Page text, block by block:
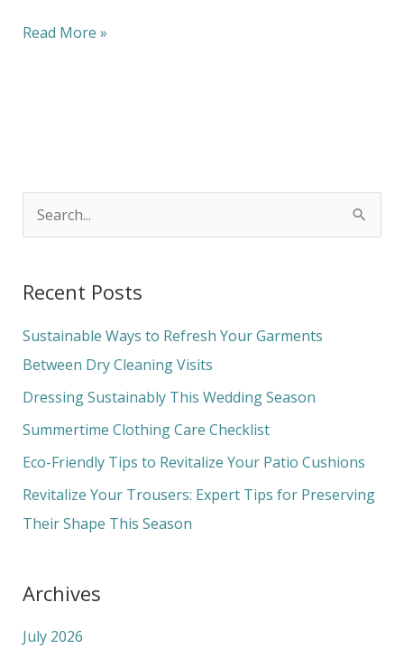
Read More »
r
c
h
f
o
Recent Posts
Sustainable Ways to Refresh Your Garments
Between Dry Cleaning Visits
Dressing Sustainably This Wedding Season
Summertime Clothing Care Checklist
Eco-Friendly Tips to Revitalize Your Patio Cushions
Revitalize Your Trousers: Expert Tips for Preserving
Their Shape This Season
Archives
July 2026